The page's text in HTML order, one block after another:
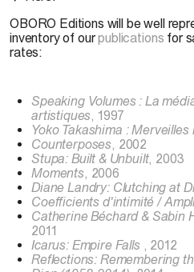
OBORO Editions will be well
inventory of ourpublications for
rates:
Speaking Volumes : La
artistiques, 1997
Yoko Takashima : Merveilles
Counterposes, 2002
Stupa: Built & Unbuilt, 2003
Moments, 2006
Diane Landry: Clutching at
Coefficients d'intimité /
Catherine Béchard & Sabin
2011
Icarus: Empire Falls , 2012
Reflections: Remembering